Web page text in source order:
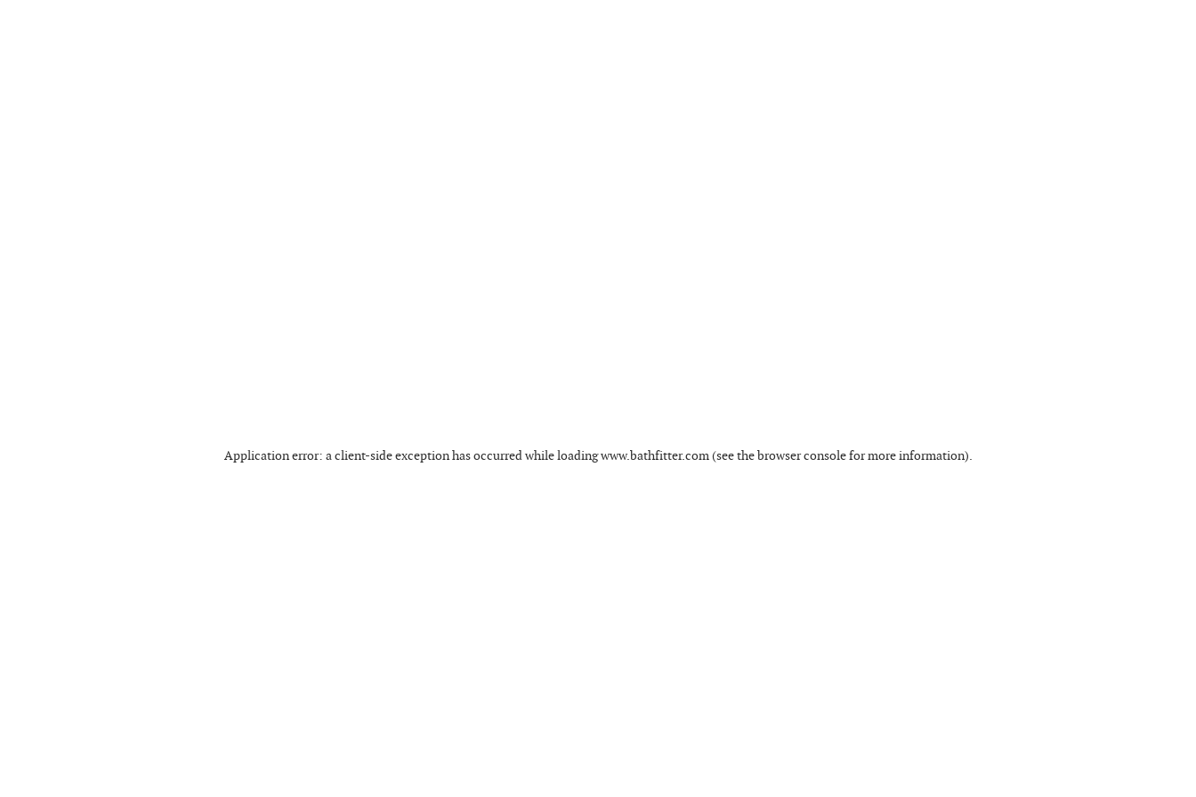
Application error: aclient-side exception has occurred while loadingwww.bathfitter.com(see thebrowser consolefor more information).